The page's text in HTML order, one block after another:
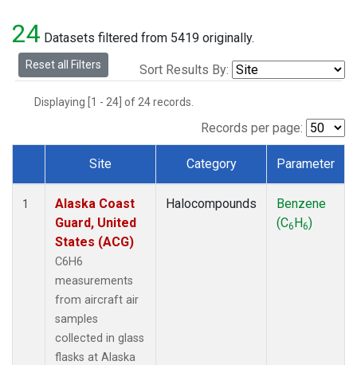
PFA (1)
RTA(1)
SCA(1)
TGC(1)
TOM(1)
24 Datasets filtered from 5419 originally.
Reset all Filters Sort Results By:
Displaying [1 - 24] of 24 records.
Records per page:
Dataset Number
Site Category Parameter
1
Alaska Coast
Guard, United
States (ACG)
C6H6
measurements
from aircraft air
samples
collected in glass
flasks at Alaska
Halocompounds
Benzene
(C6H6)